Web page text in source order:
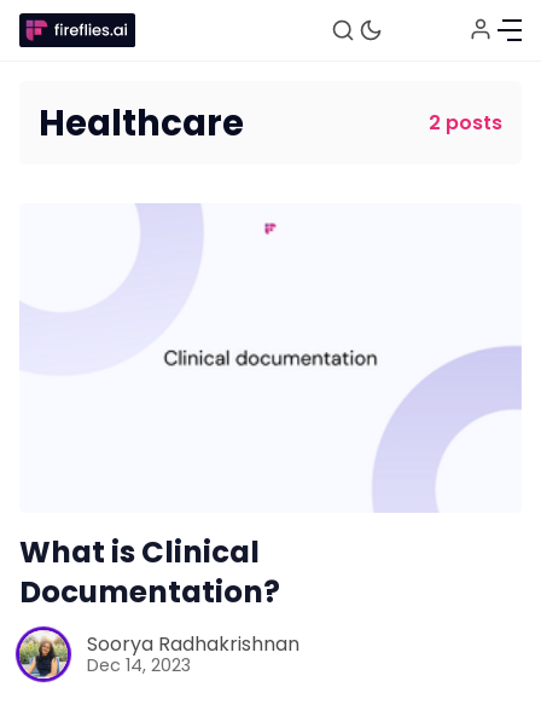
Sales
Healthcare 2 posts
What is Clinical
Documentation?
Soorya Radhakrishnan
Dec 14, 2023